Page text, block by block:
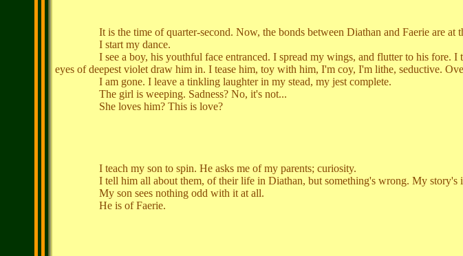
It is the time of quarter-second. Now, the bonds between Diathan and Faerie are at
I start my dance.
I see a boy, his youthful face entranced. I spread my wings, and flutter to his fore. I
eyes of deepest violet draw him in. I tease him, toy with him, I'm coy, I'm lithe, seductive.
I am gone. I leave a tinkling laughter in my stead, my jest complete.
The girl is weeping. Sadness? No, it's not...
She loves him? This is love?
I teach my son to spin. He asks me of my parents; curiosity.
I tell him all about them, of their life in Diathan, but something's wrong. My story's
My son sees nothing odd with it at all.
He is of Faerie.